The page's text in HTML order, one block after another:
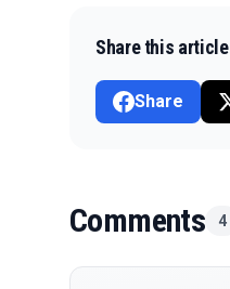
Share this article
Share
Comments 4